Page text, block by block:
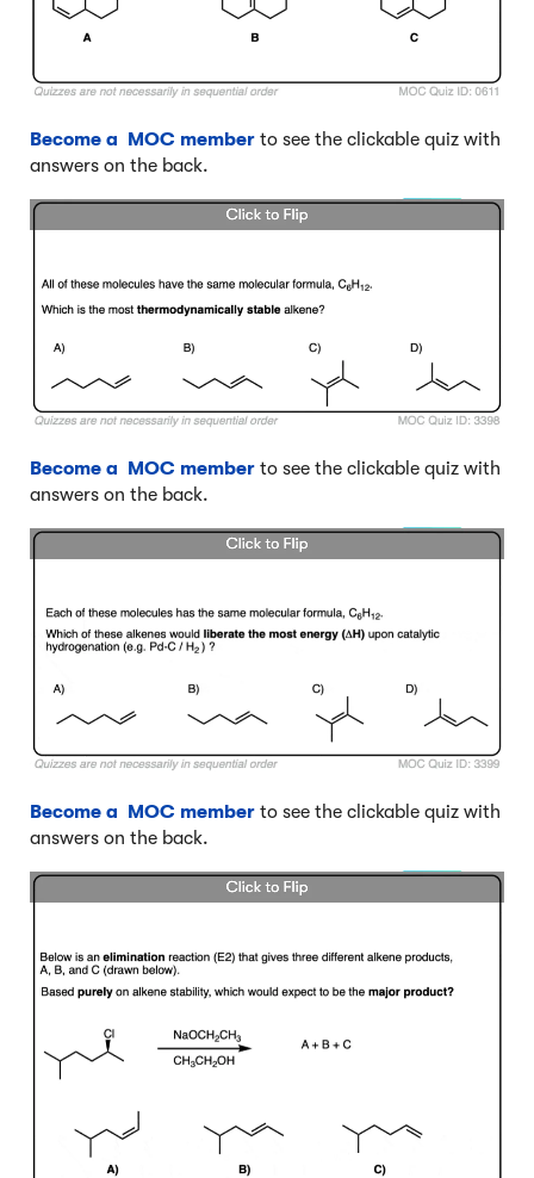
Become a MOC member to see the clickable quiz with
answers on the back.
Become a MOC member to see the clickable quiz with
answers on the back.
Become a MOC member to see the clickable quiz with
answers on the back.